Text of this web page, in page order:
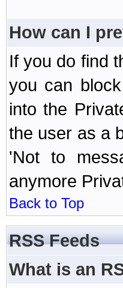
How can I
If you do find
you can
into the
the user as a
'Not to
anymore
Back to Top
RSS Feeds
What is an